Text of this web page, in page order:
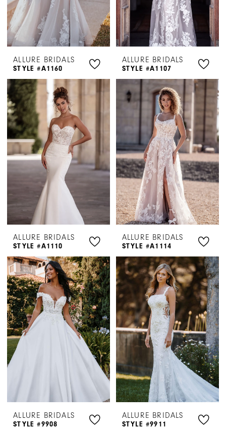
ALLURE BRIDALS
STYLE #A1160
ALLURE BRIDALS
STYLE #A1107
ALLURE BRIDALS
STYLE #A1110
ALLURE BRIDALS
STYLE #A1114
ALLURE BRIDALS
STYLE #9908
ALLURE BRIDALS
STYLE #9911